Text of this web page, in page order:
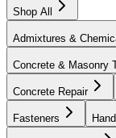
Shop All
Admixtures &
Concrete & Masonry
Concrete Repair
Fasteners